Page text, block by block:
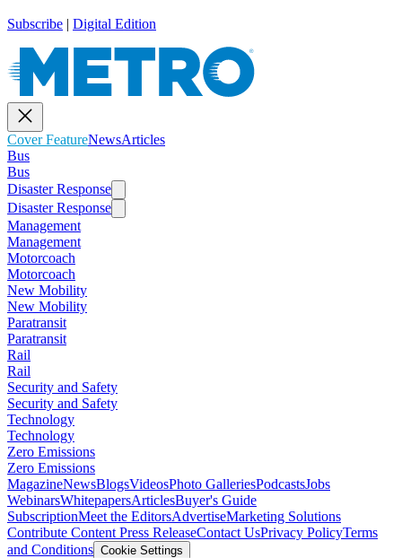
Subscribe | Digital Edition
Cover FeatureNewsArticles
Bus
Bus
Disaster Response
Disaster Response
Management
Management
Motorcoach
Motorcoach
New Mobility
New Mobility
Paratransit
Paratransit
Rail
Rail
Security and Safety
Security and Safety
Technology
Technology
Zero Emissions
Zero Emissions
MagazineNewsBlogsVideosPhoto GalleriesPodcastsJobs
WebinarsWhitepapersArticlesBuyer's Guide
SubscriptionMeet the EditorsAdvertiseMarketing Solutions
Contribute Content Press ReleaseContact UsPrivacy PolicyTerms
and Conditions Cookie Settings